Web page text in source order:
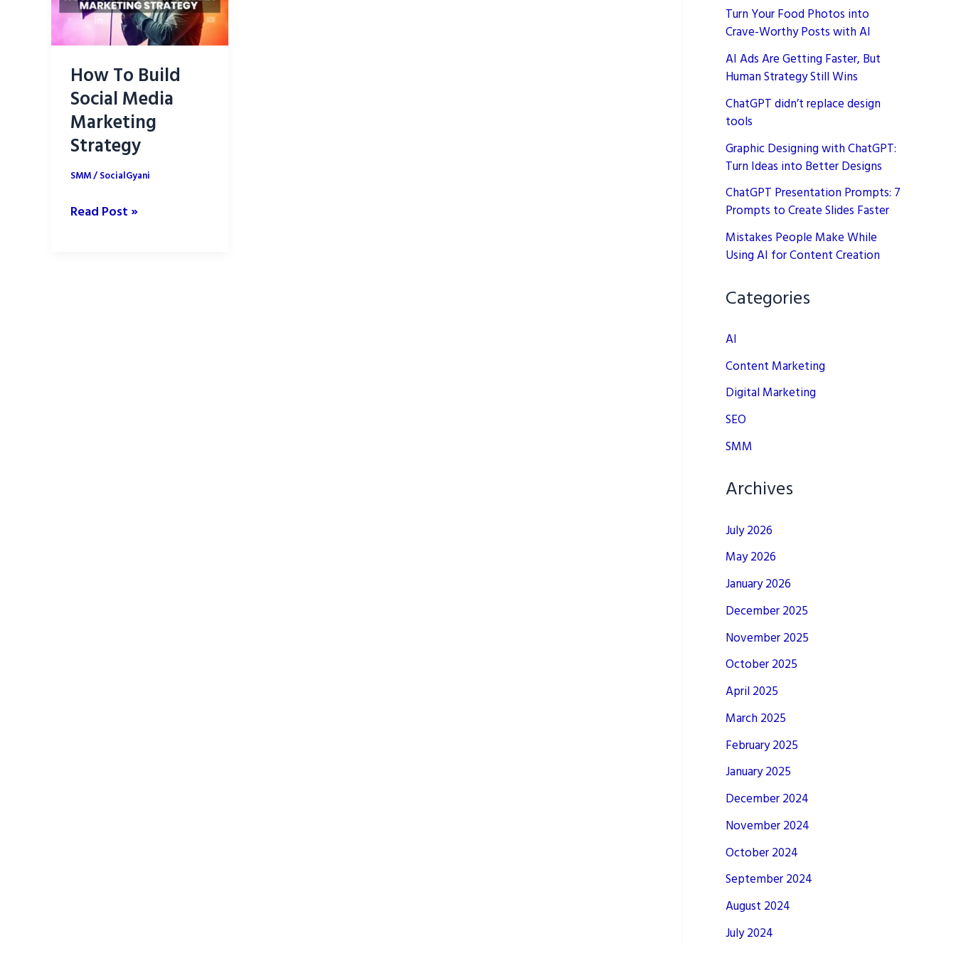
How To Build
Social Media
Marketing
Strategy
SMM/SocialGyani
How
Read Post »
Turn Your Food Photos into
Crave-Worthy Posts with AI
AI Ads Are Getting Faster, But
Human Strategy Still Wins
ChatGPT didn’t replace design
tools
Graphic Designing with ChatGPT:
Turn Ideas into Better Designs
ChatGPT Presentation Prompts: 7
Prompts to Create Slides Faster
Mistakes People Make While
Using AI for Content Creation
Categories
AI
Content Marketing
Digital Marketing
SEO
SMM
Archives
July 2026
May 2026
January 2026
December 2025
November 2025
October 2025
April 2025
March 2025
February 2025
January 2025
December 2024
November 2024
October 2024
September 2024
August 2024
July 2024